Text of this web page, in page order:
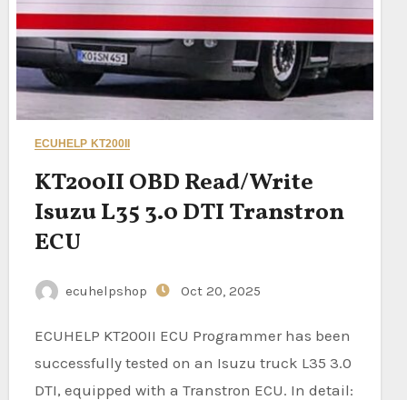
ECUHELP KT200II
KT200II OBD Read/Write
Isuzu L35 3.0 DTI Transtron
ECU
ecuhelpshop Oct 20, 2025
ECUHELP KT200II ECU Programmer has been
successfully tested on an Isuzu truck L35 3.0
DTI, equipped with a Transtron ECU. In detail: